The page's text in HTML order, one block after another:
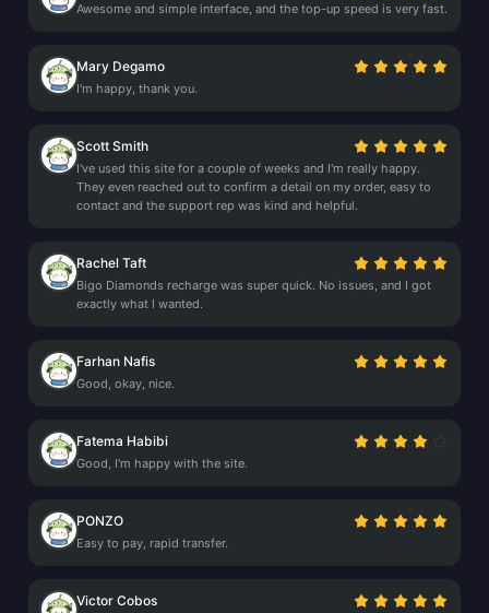
Awesome and simple interface, and the top-up speed is very fast.
Mary Degamo
I'm happy, thank you.
Scott Smith
I've used this site for a couple of weeks and I'm really happy.
They even reached out to confirm a detail on my order, easy to
contact and the support rep was kind and helpful.
Rachel Taft
Bigo Diamonds recharge was super quick. No issues, and I got
exactly what I wanted.
Farhan Nafis
Good, okay, nice.
Fatema Habibi
Good, I'm happy with the site.
PONZO
Easy to pay, rapid transfer.
Victor Cobos